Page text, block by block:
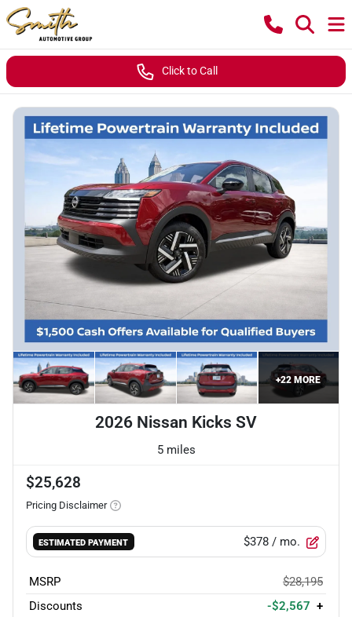
Click to Call
+22 MORE
2026 Nissan Kicks SV
5 miles
$25,628
Pricing Disclaimer
ESTIMATED PAYMENT $378 / mo.
MSRP
$28,195
Discounts
-$2,567 +